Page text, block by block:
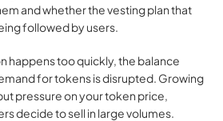
and whether the vesting plan that
followed by users.
happens too quickly, the balance
for tokens is disrupted. Growing
pressure on your token price,
decide to sell in large volumes.